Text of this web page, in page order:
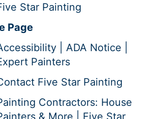
Star Painting
Page
| ADA Notice |
Painters
Five Star Painting
Contractors: House
& More | Five Star